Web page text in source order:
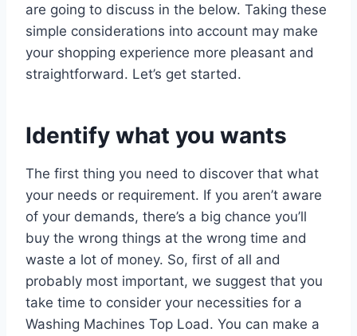
are going to discuss in the below. Taking these
simple considerations into account may make
your shopping experience more pleasant and
straightforward. Let’s get started.
Identify what you wants
The first thing you need to discover that what
your needs or requirement. If you aren’t aware
of your demands, there’s a big chance you’ll
buy the wrong things at the wrong time and
waste a lot of money. So, first of all and
probably most important, we suggest that you
take time to consider your necessities for a
Washing Machines Top Load. You can make a